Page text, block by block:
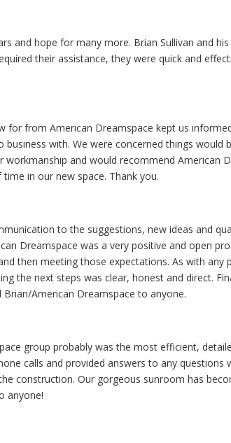
and hope for many more. Brian Sullivan and
their assistance, they were quick and
for from American Dreamspace kept us
with. We were concerned things would
and would recommend American
in our new space. Thank you.
to the suggestions, new ideas and
Dreamspace was a very positive and open
then meeting those expectations. As with any
the next steps was clear, honest and direct.
American Dreamspace to anyone.
group probably was the most efficient,
calls and provided answers to any questions
construction. Our gorgeous sunroom has
anyone!